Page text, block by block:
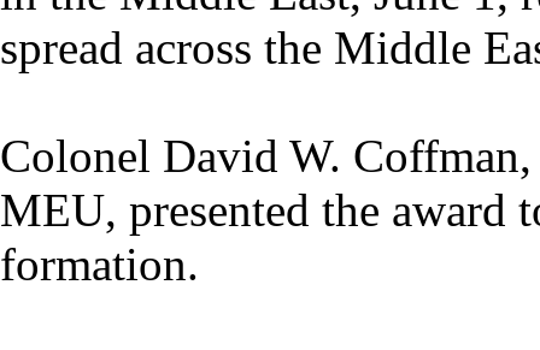
spread across the Middle
Colonel David W.
MEU, presented the award
formation.